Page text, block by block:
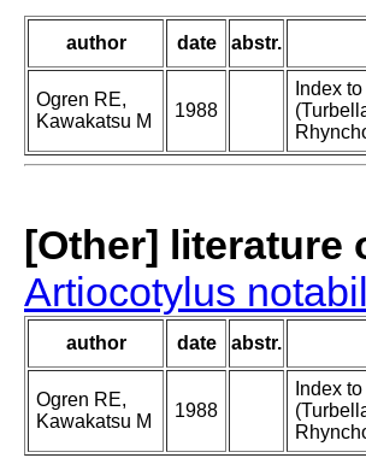
author date abstr.
Ogren RE,
Kawakatsu M
1988
Index
[Other] literature
Artiocotylus
author date abstr.
Ogren RE,
Kawakatsu M
1988
Index